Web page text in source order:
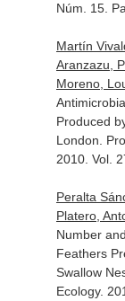
Núm. 15.
Martín
Aranzazu,
Moreno,
Produced
London.
2010. Vol.
Peralta
Platero,
Number
Feathers
Swallow
Ecology.